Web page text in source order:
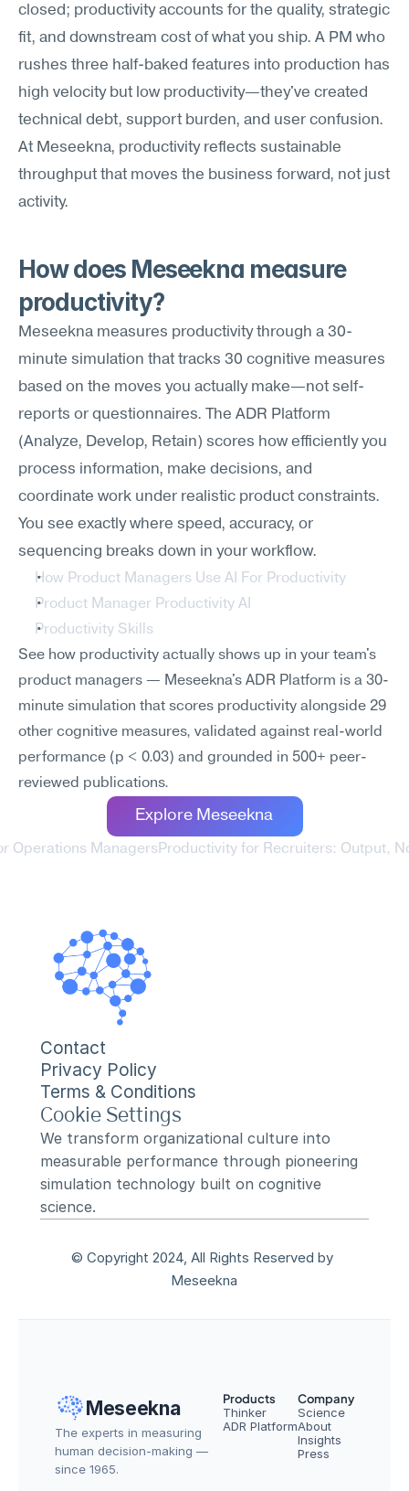
closed; productivity accounts for the quality, strategic
fit, and downstream cost of what you ship. A PM who
rushes three half-baked features into production has
high velocity but low productivity—they've created
technical debt, support burden, and user confusion.
At Meseekna, productivity reflects sustainable
throughput that moves the business forward, not just
activity.
How does Meseekna measure
productivity?
Meseekna measures productivity through a 30-
minute simulation that tracks 30 cognitive measures
based on the moves you actually make—not self-
reports or questionnaires. The ADR Platform
(Analyze, Develop, Retain) scores how efficiently you
process information, make decisions, and
coordinate work under realistic product constraints.
You see exactly where speed, accuracy, or
sequencing breaks down in your workflow.
How Product Managers Use AI For Productivity
Product Manager Productivity AI
Productivity Skills
See how productivity actually shows up in your team's
product managers — Meseekna's ADR Platform is a 30-
minute simulation that scores productivity alongside 29
other cognitive measures, validated against real-world
performance (p < 0.03) and grounded in 500+ peer-
reviewed publications.
Explore Meseekna
Operations Managers Productivity for Recruiters: Output,
Contact
Privacy Policy
Terms & Conditions
Cookie Settings
We transform organizational culture into
measurable performance through pioneering
simulation technology built on cognitive
science.
© Copyright 2024, All Rights Reserved by
Meseekna
Meseekna
The experts in measuring
human decision-making —
since 1965.
Products
Thinker
ADR Platform
Company
Science
About
Insights
Press